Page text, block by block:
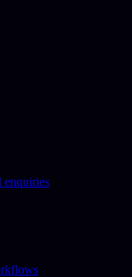
enquiries